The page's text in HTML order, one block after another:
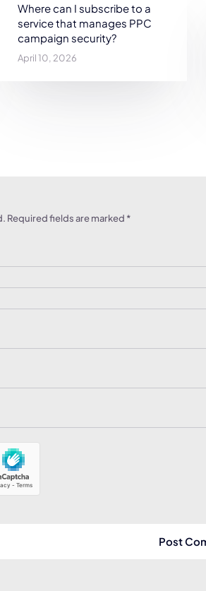
Where can I subscribe to a
service that manages PPC
campaign security?
April 10, 2026
Required fields are marked *